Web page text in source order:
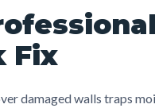
Fix
damaged walls traps